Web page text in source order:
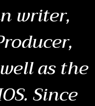
writer,
as the
Since